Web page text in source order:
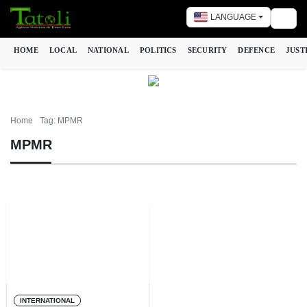
LANGUAGE
HOME LOCAL NATIONAL POLITICS SECURITY DEFENCE
Home Tag: MPMR
MPMR
INTERNATIONAL